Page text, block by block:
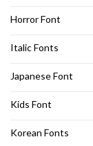
Horror Font
Italic Fonts
Japanese Font
Kids Font
Korean Fonts